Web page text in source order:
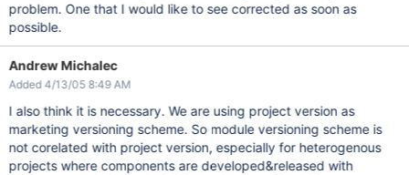
problem. One that I would like to see corrected as soon as
possible.
Andrew Michalec
Added 4/13/05 8:49 AM
I also think it is necessary. We are using project version as
marketing versioning scheme. So module versioning scheme is
not corelated with project version, especially for heterogenous
projects where components are developed&released with